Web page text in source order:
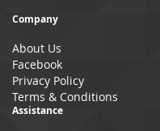
Newsletter:
Company
About Us
Facebook
Privacy Policy
Terms & Conditions
Assistance